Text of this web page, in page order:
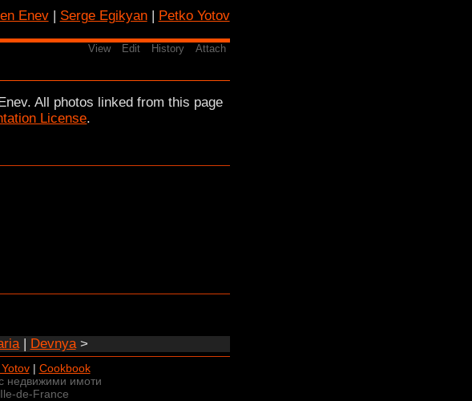
Enev| Serge Egikyan| Petko Yotov
View Edit History Attach
All photos linked from this page
License.
| Devnya>
| Cookbook
недвижими имоти
de-France